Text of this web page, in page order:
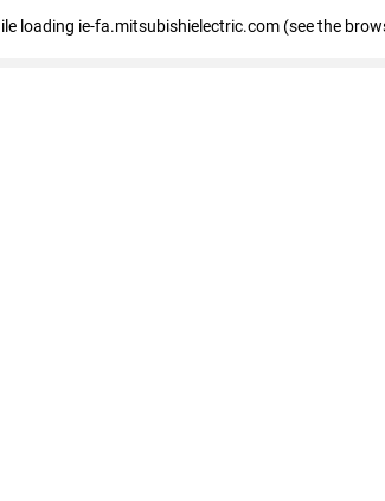
loading ie-fa.mitsubishielectric.com (see the